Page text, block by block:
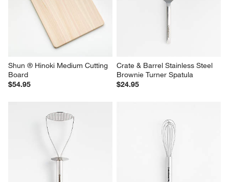
Shun ® Hinoki Medium Cutting
Board
$54.95
Crate & Barrel Stainless Steel
Brownie Turner Spatula
$24.95